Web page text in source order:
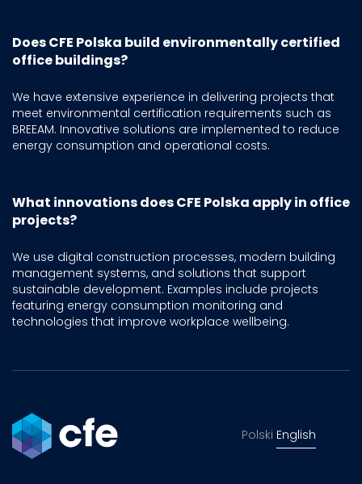
Does CFE Polska build environmentally certified
office buildings?
We have extensive experience in delivering projects that
meet environmental certification requirements such as
BREEAM. Innovative solutions are implemented to reduce
energy consumption and operational costs.
What innovations does CFE Polska apply in office
projects?
We use digital construction processes, modern building
management systems, and solutions that support
sustainable development. Examples include projects
featuring energy consumption monitoring and
technologies that improve workplace wellbeing.
Polski English